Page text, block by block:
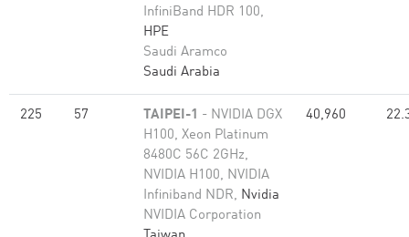
InfiniBand HDR 100,
HPE
Saudi Aramco
Saudi Arabia
225 57 TAIPEI-1 - NVIDIA DGX
H100, Xeon Platinum
8480C 56C 2GHz,
NVIDIA H100, NVIDIA
Infiniband NDR, Nvidia
NVIDIA Corporation
40,960